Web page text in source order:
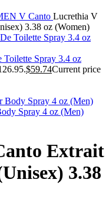
V Canto Lucrethia V
3.38 oz (Women)
Spray 3.4 oz
$59.74Current price
Spray 4 oz (Men)
Extrait
3.38